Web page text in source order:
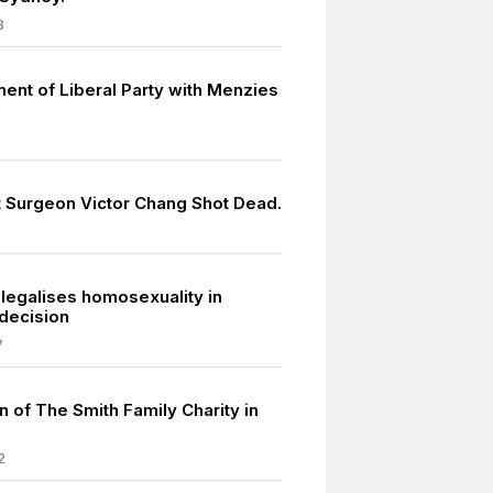
of Liberal Party with Menzies
Surgeon Victor Chang Shot Dead.
homosexuality in
of The Smith Family Charity in